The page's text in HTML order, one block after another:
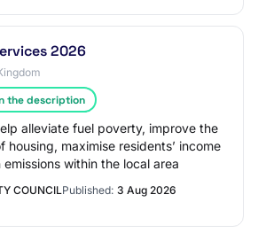
2026
the description
alleviate fuel poverty, improve the
housing, maximise residents’ income
within the local area
COUNCILPublished: 3 Aug 2026